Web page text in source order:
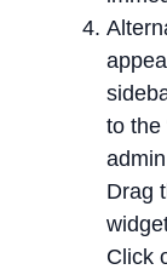
to the
Drag
Click